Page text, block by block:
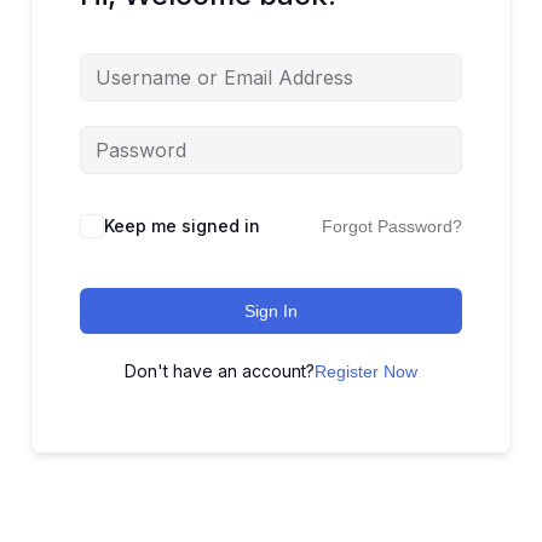
Keep me signed in Forgot Password?
Sign In
Don't have an account?Register Now